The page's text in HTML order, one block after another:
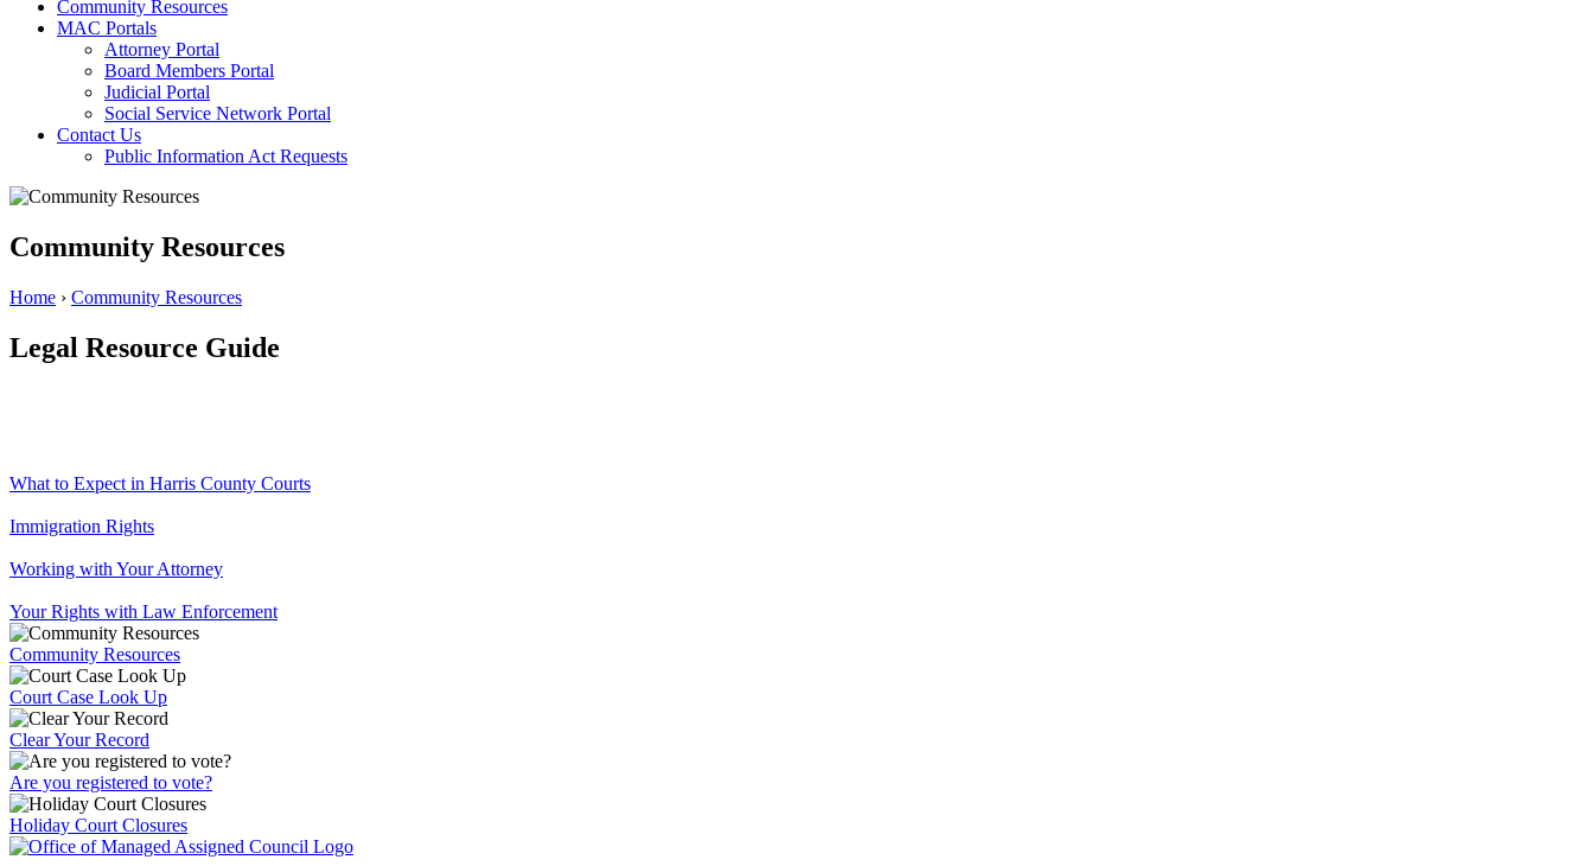
Community Resources
MAC Portals
Attorney Portal
Board Members Portal
Judicial Portal
Social Service Network Portal
Contact Us
Public Information Act Requests
Community Resources
Home › Community Resources
Legal Resource Guide
What to Expect in Harris County Courts
Immigration Rights
Working with Your Attorney
Your Rights with Law Enforcement
Community Resources
Court Case Look Up
Clear Your Record
Are you registered to vote?
Holiday Court Closures